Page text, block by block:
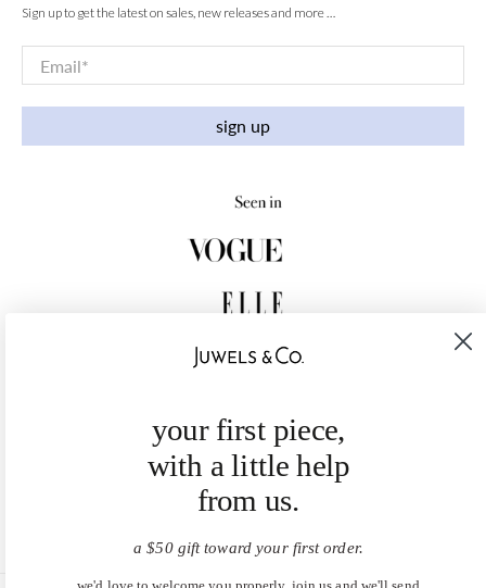
Sign up to get the latest on sales, new releases and more …
Email*
sign up
your first piece,
with a little help
from us.
a $50 gift toward your first order.